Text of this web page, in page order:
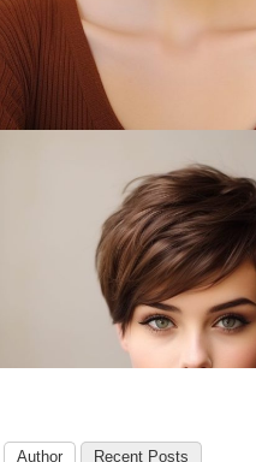
Author Recent Posts